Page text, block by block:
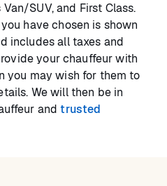
SUV, and First Class.
have chosen is shown
includes all taxes and
your chauffeur with
you may wish for them to
We will then be in
andtrusted